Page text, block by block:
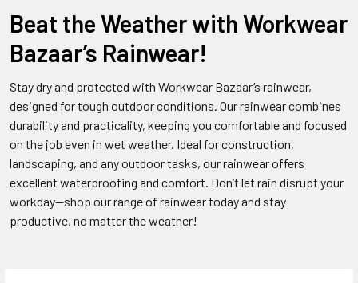
Beat the Weather with Workwear
Bazaar’s Rainwear!
Stay dry and protected with Workwear Bazaar’s rainwear,
designed for tough outdoor conditions. Our rainwear combines
durability and practicality, keeping you comfortable and focused
on the job even in wet weather. Ideal for construction,
landscaping, and any outdoor tasks, our rainwear offers
excellent waterproofing and comfort. Don’t let rain disrupt your
workday—shop our range of rainwear today and stay
productive, no matter the weather!